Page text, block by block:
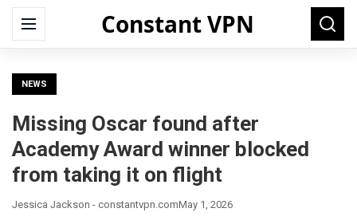
Constant VPN
Menu
Search
for:
NEWS
Missing Oscar found after
Academy Award winner blocked
from taking it on flight
Jessica Jackson - constantvpn.comMay 1, 2026